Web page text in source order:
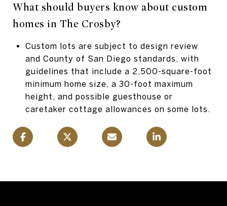
What should buyers know about custom
homes in The Crosby?
Custom lots are subject to design review
and County of San Diego standards, with
guidelines that include a 2,500-square-foot
minimum home size, a 30-foot maximum
height, and possible guesthouse or
caretaker cottage allowances on some lots.